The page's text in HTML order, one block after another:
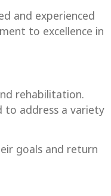
and experienced
to excellence in
rehabilitation.
to address a variety
goals and return